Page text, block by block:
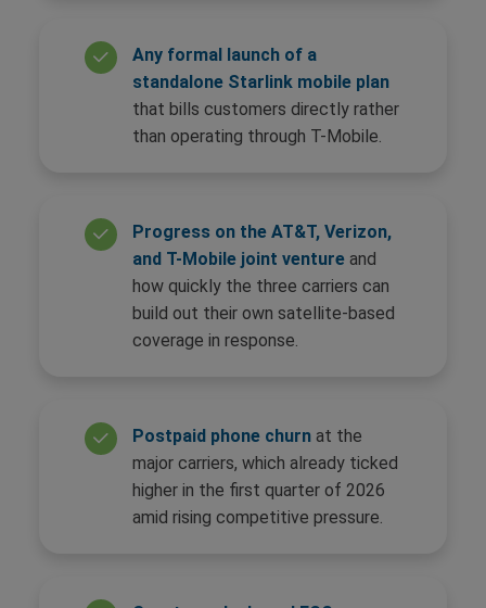
Any formal launch of a
standalone Starlink mobile plan
that bills customers directly rather
than operating through T-Mobile.
Progress on the AT&T, Verizon,
and T-Mobile joint venture and
how quickly the three carriers can
build out their own satellite-based
coverage in response.
Postpaid phone churn at the
major carriers, which already ticked
higher in the first quarter of 2026
amid rising competitive pressure.